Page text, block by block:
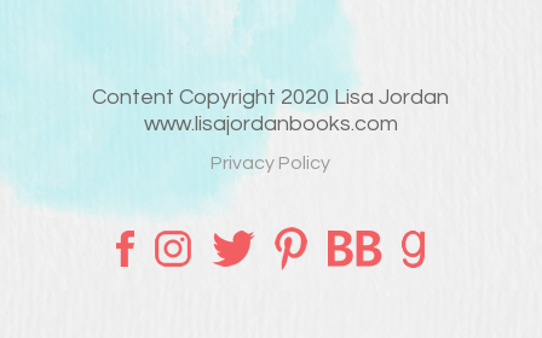
Content Copyright 2020 Lisa Jordan
www.lisajordanbooks.com
Privacy Policy